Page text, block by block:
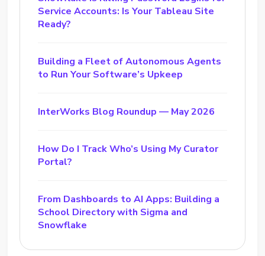
Service Accounts: Is Your Tableau Site
Ready?
Building a Fleet of Autonomous Agents
to Run Your Software’s Upkeep
InterWorks Blog Roundup — May 2026
How Do I Track Who’s Using My Curator
Portal?
From Dashboards to AI Apps: Building a
School Directory with Sigma and
Snowflake